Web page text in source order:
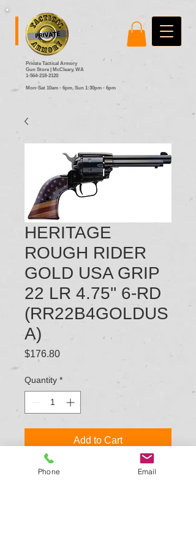
Private Tactical Armory
Gun Store | McCleary, WA
1-564-218-2120
Mon-Sat 10am - 6pm, Sun 1:30pm - 6pm
HERITAGE
ROUGH RIDER
GOLD USA GRIP
22 LR 4.75'' 6-RD
(RR22B4GOLDUS
A)
$176.80Price
Quantity *
Add to Cart
TYPE: REVOLVER: SINGLE ACTION
Phone Email